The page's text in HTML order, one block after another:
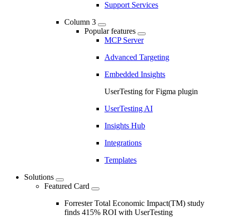
Support Services
Column 3
Popular features
MCP Server
Advanced Targeting
Embedded Insights
UserTesting for Figma plugin
UserTesting AI
Insights Hub
Integrations
Templates
Solutions
Featured Card
Forrester Total Economic Impact(TM) study
finds 415% ROI with UserTesting